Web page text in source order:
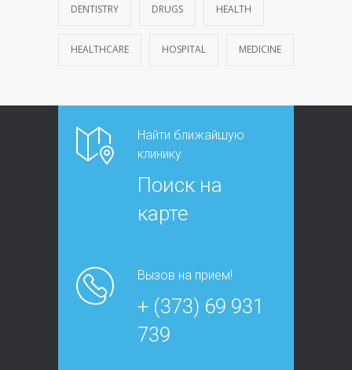
DENTISTRY DRUGS HEALTH
HEALTHCARE HOSPITAL MEDICINE
Найти ближайшую
клинику
Поиск на
карте
Вызов на прием!
+ (373) 69 931
739